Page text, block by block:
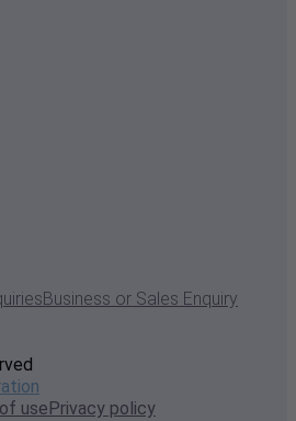
Business or Sales Enquiry
usePrivacy policy